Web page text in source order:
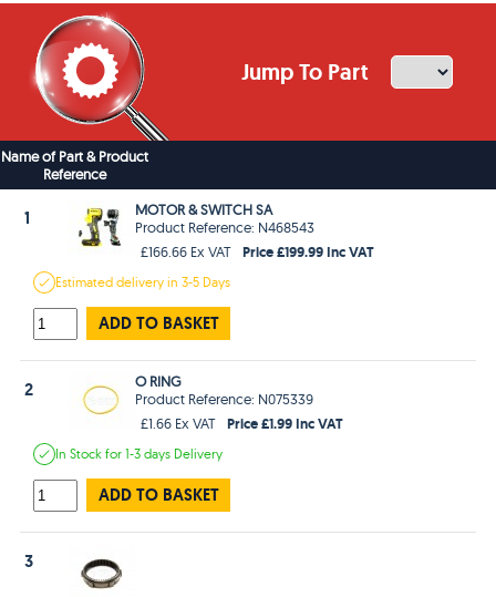
Jump To Part
Name of Part & Product
Reference
1
MOTOR & SWITCH SA
Product Reference: N468543
£166.66 Ex VAT
Price £199.99 Inc VAT
Estimateddelivery in3-5 Days
ADD TO BASKET
2
O RING
Product Reference: N075339
£1.66 Ex VAT
Price £1.99 Inc VAT
In Stockfor 1-3 days Delivery
ADD TO BASKET
3